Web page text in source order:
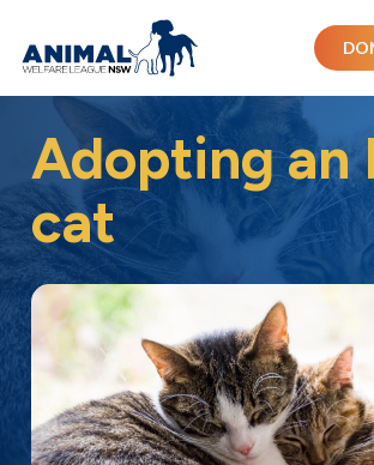
Adopting an
cat